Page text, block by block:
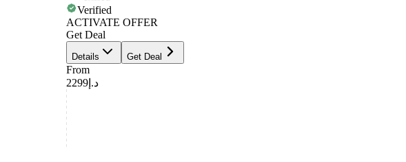
Verified
ACTIVATE OFFER
Get Deal
Details Get Deal
From
د.إ2299